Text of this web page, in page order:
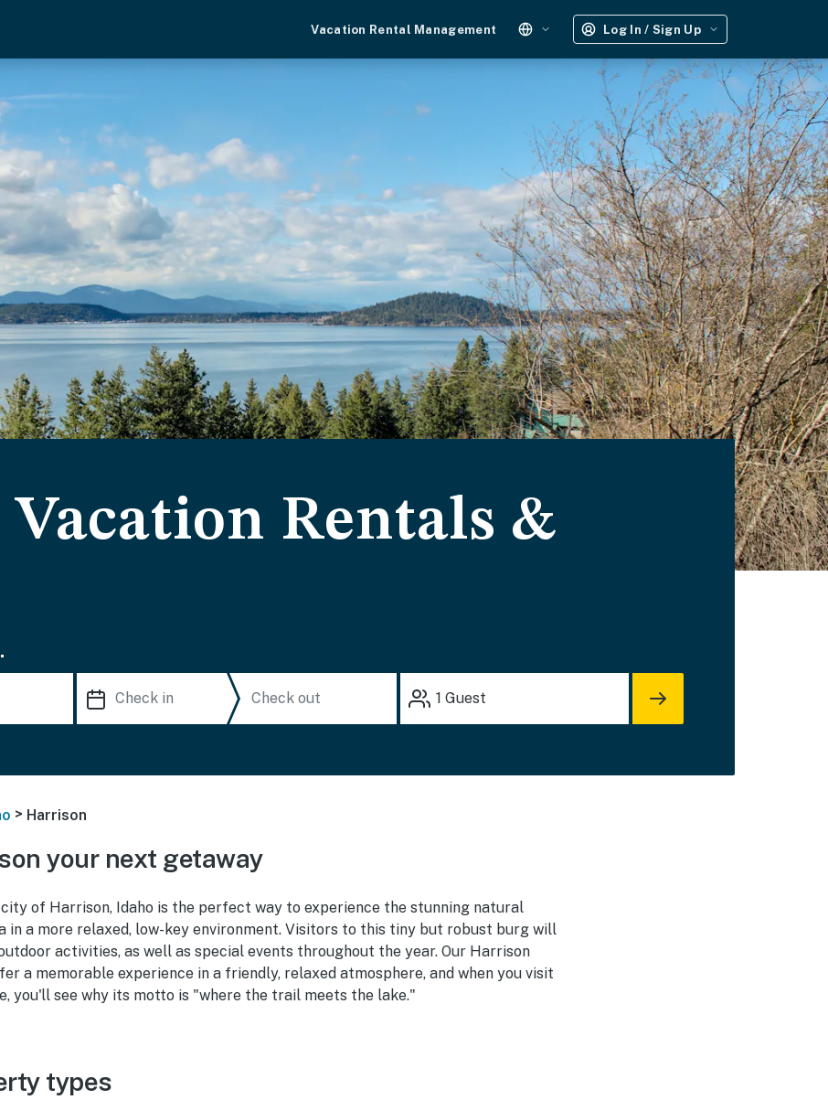
Vacation Rental Management Log In / Sign Up
Rentals &
1 Guest
> Harrison
your next getaway
of Harrison, Idaho is the perfect way to experience the stunning natural
in a more relaxed, low-key environment. Visitors to this tiny but robust burg will
activities, as well as special events throughout the year. Our Harrison
a memorable experience in a friendly, relaxed atmosphere, and when you visit
you'll see why its motto is "where the trail meets the lake."
types